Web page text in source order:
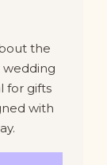
the
wedding
for gifts
with